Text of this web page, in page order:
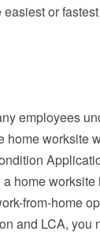
or
employees
worksite
home
from-home
and LCA, you